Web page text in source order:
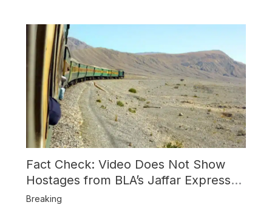
Fact Check: Video Does Not Show
Hostages from BLA’s Jaffar Express
Attack
Breaking